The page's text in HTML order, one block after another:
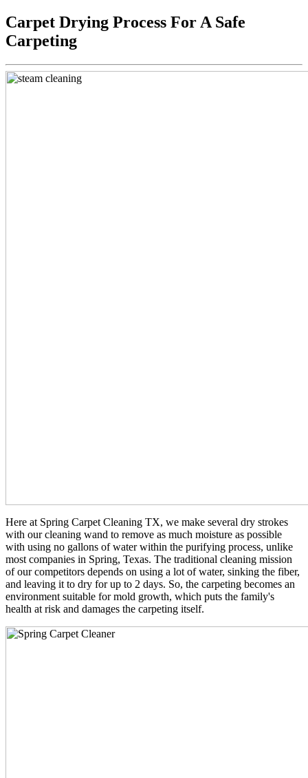
Carpet Drying Process For A Safe
Carpeting
Here at Spring Carpet Cleaning TX, we make several dry strokes
with our cleaning wand to remove as much moisture as possible
with using no gallons of water within the purifying process, unlike
most companies in Spring, Texas. The traditional cleaning mission
of our competitors depends on using a lot of water, sinking the fiber,
and leaving it to dry for up to 2 days. So, the carpeting becomes an
environment suitable for mold growth, which puts the family's
health at risk and damages the carpeting itself.